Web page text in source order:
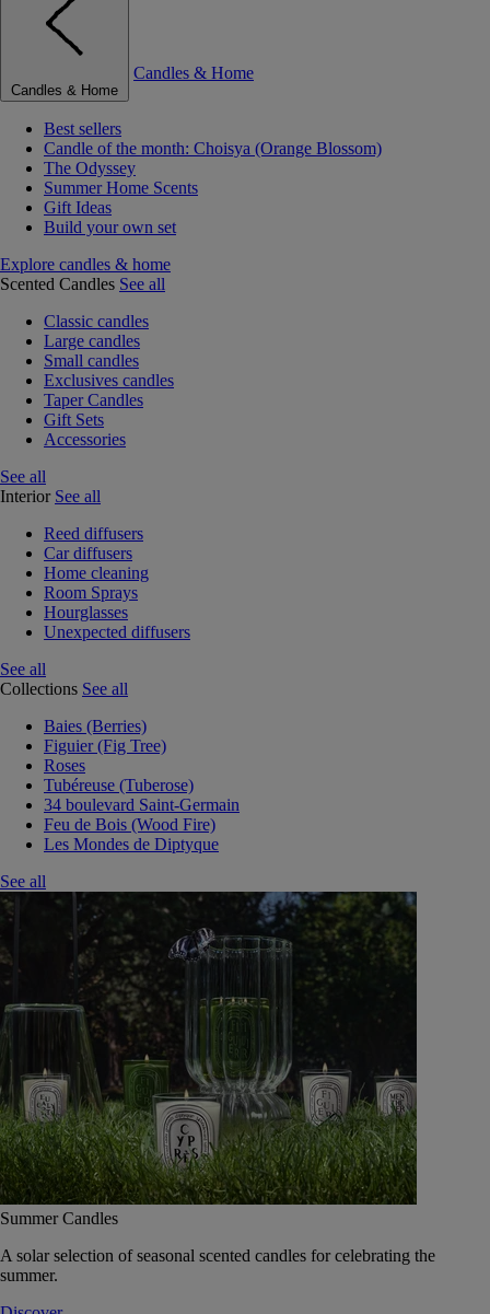
Candles & Home
Candles & Home
Best sellers
Candle of the month: Choisya (Orange Blossom)
The Odyssey
Summer Home Scents
Gift Ideas
Build your own set
Explore candles & home
Scented Candles See all
Classic candles
Large candles
Small candles
Exclusives candles
Taper Candles
Gift Sets
Accessories
See all
Interior See all
Reed diffusers
Car diffusers
Home cleaning
Room Sprays
Hourglasses
Unexpected diffusers
See all
Collections See all
Baies (Berries)
Figuier (Fig Tree)
Roses
Tubéreuse (Tuberose)
34 boulevard Saint-Germain
Feu de Bois (Wood Fire)
Les Mondes de Diptyque
See all
Summer Candles
A solar selection of seasonal scented candles for celebrating the
summer.